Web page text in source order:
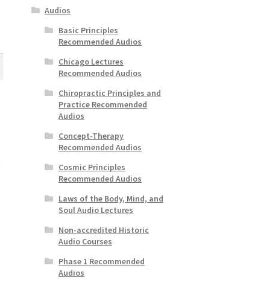
Audios
Basic Principles
Recommended Audios
Chicago Lectures
Recommended Audios
Chiropractic Principles and
Practice Recommended
Audios
Concept-Therapy
Recommended Audios
Cosmic Principles
Recommended Audios
Laws of the Body, Mind, and
Soul Audio Lectures
Non-accredited Historic
Audio Courses
Phase 1 Recommended
Audios